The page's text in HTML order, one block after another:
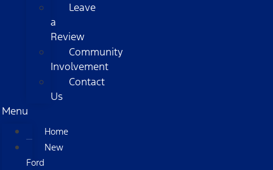
Leave
a
Review
Community
Involvement
Contact
Us
Menu
Home
New
Ford